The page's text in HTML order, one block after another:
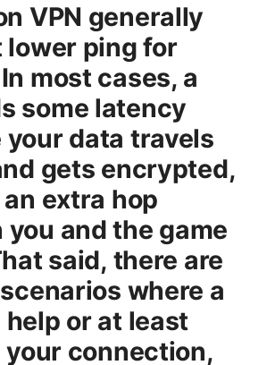
VPN generally
lower ping for
most cases, a
some latency
your data travels
gets encrypted,
extra hop
you and the game
said, there are
where a
help or at least
connection,